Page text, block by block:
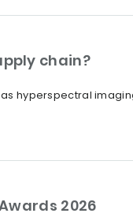
chain?
hyperspectral
2026